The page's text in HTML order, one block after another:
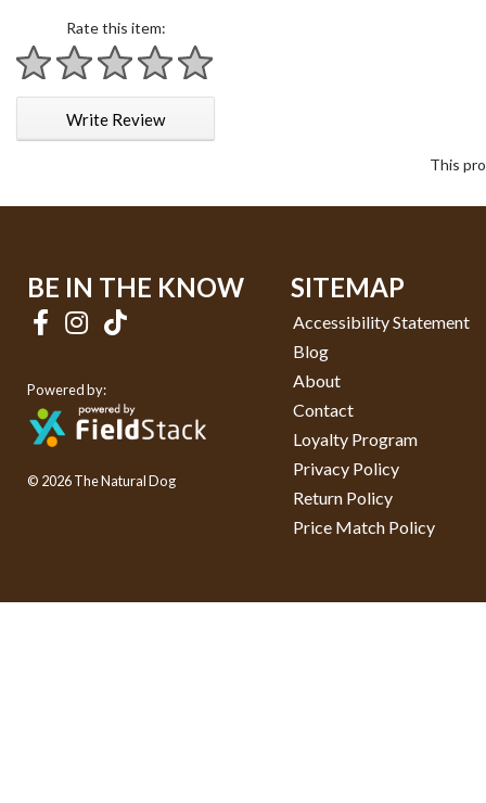
Rate this item:
1 star
2 stars
3 stars
4 stars
5 stars
Write Review
This
BE IN THE KNOW
Powered by:
© 2026 The Natural Dog
SITEMAP
Accessibility Statement
Blog
About
Contact
Loyalty Program
Privacy Policy
Return Policy
Price Match Policy